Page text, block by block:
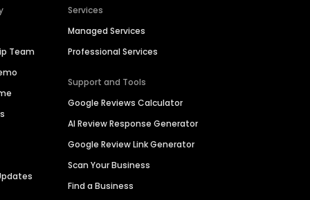
Team
Services
Managed Services
Professional Services
Support and Tools
Google Reviews Calculator
AI Review Response Generator
Google Review Link Generator
Scan Your Business
Find a Business